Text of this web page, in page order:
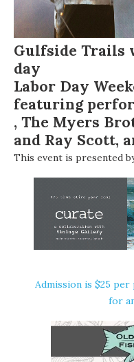
Gulfside Trails
day
Labor Day
featuring
, The Myers
and Ray Scott,
This event is presented
Admission is $25
for